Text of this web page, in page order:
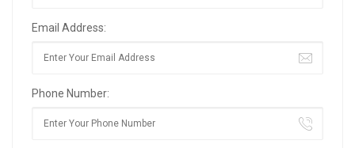
Email Address:
Phone Number: